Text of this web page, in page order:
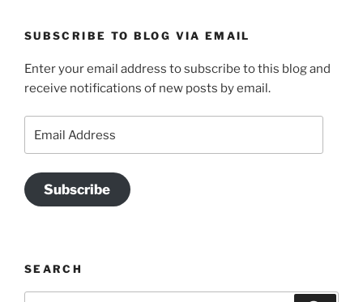
SUBSCRIBE TO BLOG VIA EMAIL
Enter your email address to subscribe to this blog and
receive notifications of new posts by email.
Subscribe
SEARCH